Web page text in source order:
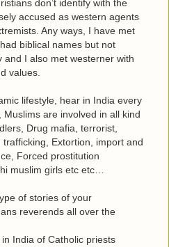
don’t identify with the
accused as western agents
Any ways, I have met
biblical names but not
and I also met westerner with
values.
lifestyle, hear in India every
are involved in all kind
Drug mafia, terrorist,
Extortion, import and
Forced prostitution
muslim girls etc etc…
of stories of your
reverends all over the
India of Catholic priests